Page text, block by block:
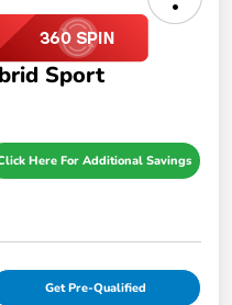
Sport
Here For Additional Savings
Get Pre-Qualified